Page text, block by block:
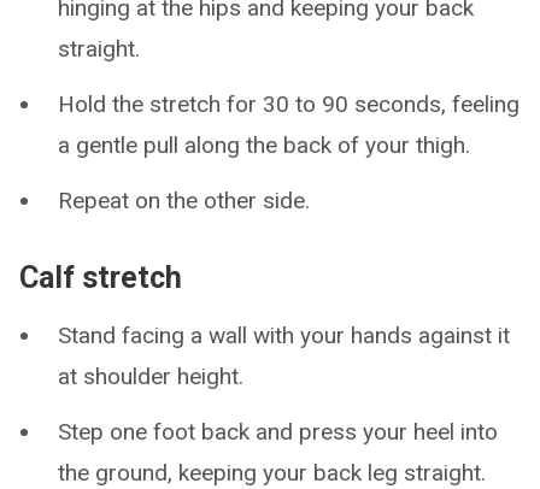
hinging at the hips and keeping your back
straight.
Hold the stretch for 30 to 90 seconds, feeling
a gentle pull along the back of your thigh.
Repeat on the other side.
Calf stretch
Stand facing a wall with your hands against it
at shoulder height.
Step one foot back and press your heel into
the ground, keeping your back leg straight.